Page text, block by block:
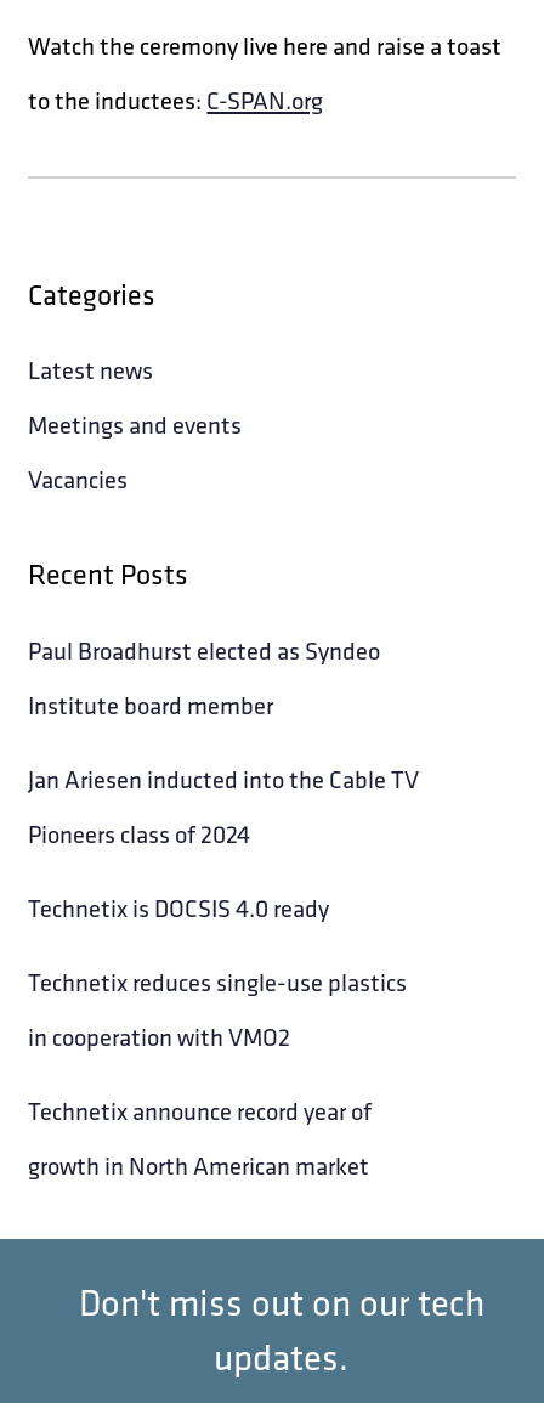
Categories
Latest news
Meetings and events
Vacancies
Recent Posts
Paul Broadhurst elected as Syndeo
Institute board member
Jan Ariesen inducted into the Cable TV
Pioneers class of 2024
Technetix is DOCSIS 4.0 ready
Technetix reduces single-use plastics
in cooperation with VMO2
Technetix announce record year of
growth in North American market
Watch the ceremony live here and raise a toast
to the inductees: C-SPAN.org
Don't miss out on our tech
updates.